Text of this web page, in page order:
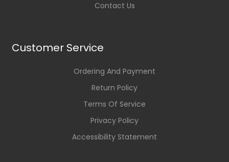
Contact Us
Customer Service
Ordering And Payment
Return Policy
Terms Of Service
Privacy Policy
Accessibility Statement